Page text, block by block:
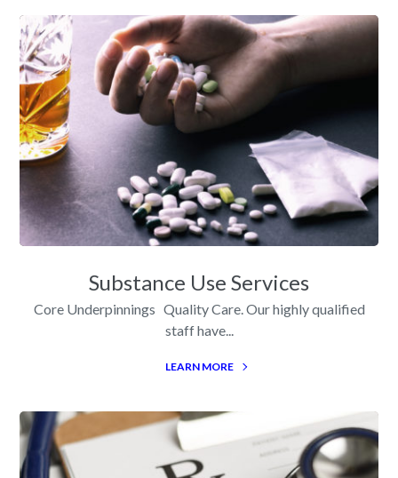
Substance Use Services
Core Underpinnings Quality Care. Our highly qualified
staff have...
LEARN MORE